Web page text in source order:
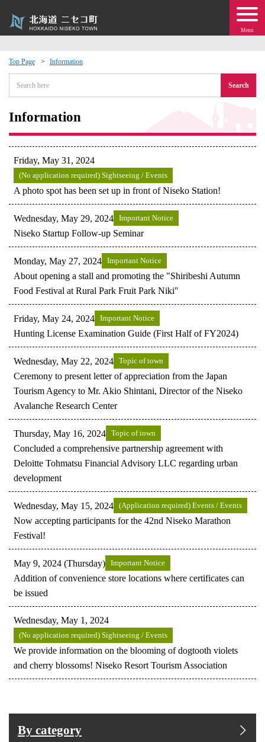
Menu
Top Page Information
Search
Information
Friday, May 31, 2024
(No application required) Sightseeing / Events
A photo spot has been set up in front of Niseko Station!
Wednesday, May 29, 2024 Important Notice
Niseko Startup Follow-up Seminar
Monday, May 27, 2024 Important Notice
About opening a stall and promoting the "Shiribeshi Autumn
Food Festival at Rural Park Fruit Park Niki"
Friday, May 24, 2024 Important Notice
Hunting License Examination Guide (First Half of FY2024)
Wednesday, May 22, 2024 Topic of town
Ceremony to present letter of appreciation from the Japan
Tourism Agency to Mr. Akio Shintani, Director of the Niseko
Avalanche Research Center
Thursday, May 16, 2024 Topic of town
Concluded a comprehensive partnership agreement with
Deloitte Tohmatsu Financial Advisory LLC regarding urban
development
Wednesday, May 15, 2024 (Application required) Events / Events
Now accepting participants for the 42nd Niseko Marathon
Festival!
May 9, 2024 (Thursday) Important Notice
Addition of convenience store locations where certificates can
be issued
Wednesday, May 1, 2024
(No application required) Sightseeing / Events
We provide information on the blooming of dogtooth violets
and cherry blossoms! Niseko Resort Tourism Association
By category
Events
moving to Niseko?
· Town Development